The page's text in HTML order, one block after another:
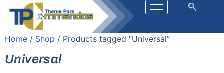
Home / Shop / Products tagged “Universal”
Universal